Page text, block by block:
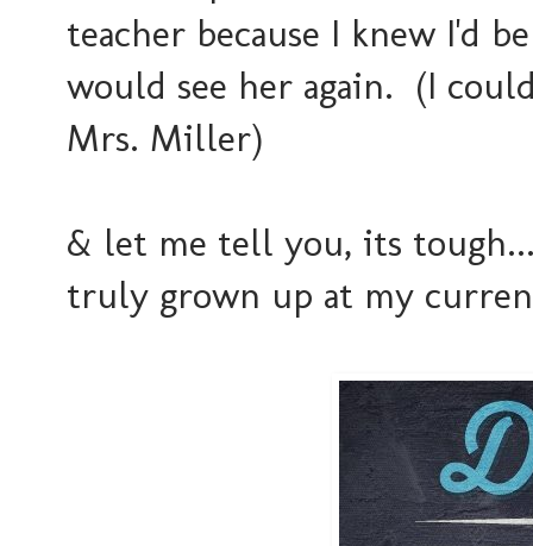
teacher because I knew I'd
would see her again. (I
Mrs. Miller)
& let me tell you, its
truly grown up at my